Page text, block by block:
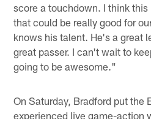
score a touchdown. I think
that could be really good for
knows his talent. He's a great
great passer. I can't wait to
going to be awesome."
On Saturday, Bradford put the
experienced live game-action